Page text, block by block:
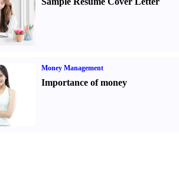
Money Management
Importance of money